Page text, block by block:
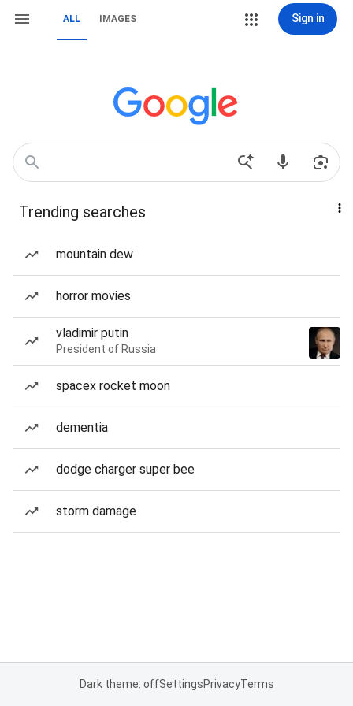
ALL IMAGES Sign in
Trending searches
mountain dew
horror movies
vladimir putin
President of Russia
spacex rocket moon
dementia
dodge charger super bee
storm damage
Dark theme: offSettingsPrivacyTerms